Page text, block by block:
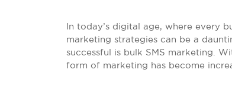
In today’s digital age, where every
marketing strategies can be a
successful is bulk SMS marketing.
form of marketing has become